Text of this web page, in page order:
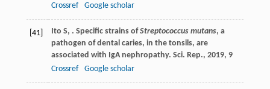
Crossref
Google scholar
[41] Ito S, . Specific strains ofStreptococcus mutans, a
pathogen of dental caries, in the tonsils, are
associated with IgA nephropathy. Sci. Rep., 2019, 9
Crossref
Google scholar